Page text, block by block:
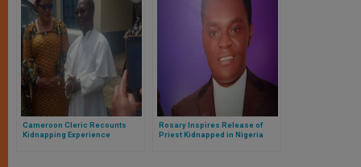
Cameroon Cleric Recounts
Kidnapping Experience
Rosary Inspires Release of
Priest Kidnapped in Nigeria